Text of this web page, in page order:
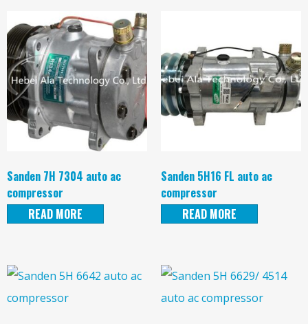
Sanden 7H 7304 auto ac
compressor
READ MORE
Sanden 5H16 FL auto ac
compressor
READ MORE